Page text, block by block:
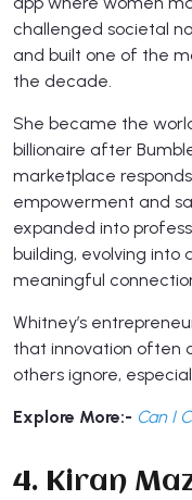
challenged societal
and built one of the
the decade.
She became the
billionaire after
marketplace
empowerment and
expanded into
building, evolving
meaningful
Whitney’s
that innovation often
others ignore,
Explore More:- Can I
4. Kiran